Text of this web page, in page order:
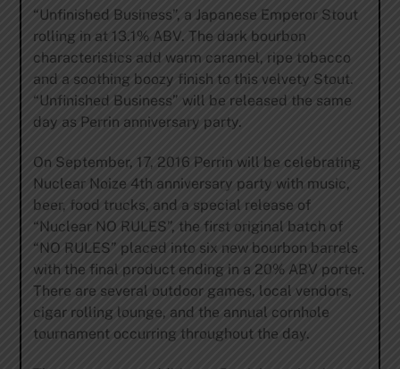
“Unfinished Business”, a Japanese Emperor Stout
rolling in at 13.1% ABV. The dark bourbon
characteristics add warm caramel, ripe tobacco
and a soothing boozy finish to this velvety Stout.
“Unfinished Business” will be released the same
day as Perrin anniversary party.
On September, 17, 2016 Perrin will be celebrating
Nuclear Noize 4th anniversary party with music,
beer, food trucks, and a special release of
“Nuclear NO RULES”, the first original batch of
“NO RULES” placed into six new bourbon barrels
with the final product ending in a 20% ABV porter.
There are several outdoor games, local vendors,
cigar rolling lounge, and the annual cornhole
tournament occurring throughout the day.